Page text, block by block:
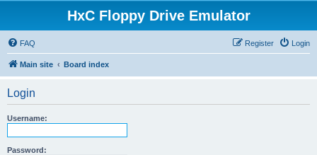
HxC Floppy Drive Emulator
FAQ Login
Register
Main site Board index
Login
Username:
Password: